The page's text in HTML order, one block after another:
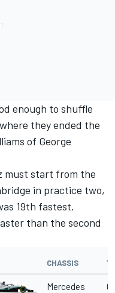
enough to shuffle
they ended the
of George
must start from the
in practice two,
19th fastest.
than the second
CHASSIS
Mercedes